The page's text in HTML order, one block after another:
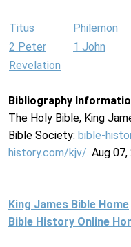
Titus Philemon
2 Peter
1 John
Revelation
Bibliography
The Holy Bible, King
Bible Society: bible-
history.com/kjv/. Aug 07,
King James Bible Home
Bible History Online